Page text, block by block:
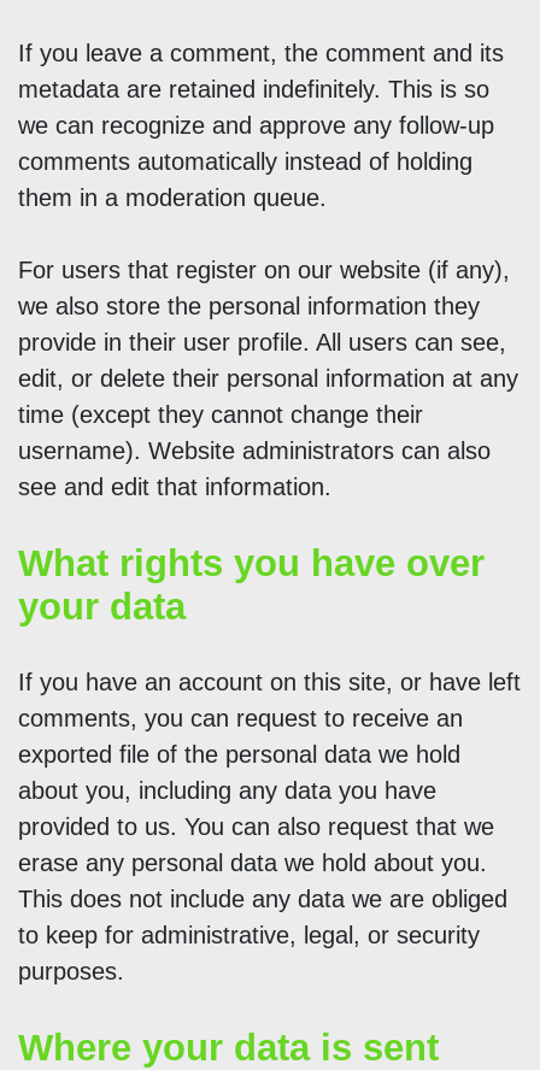
If you leave a comment, the comment and its
metadata are retained indefinitely. This is so
we can recognize and approve any follow-up
comments automatically instead of holding
them in a moderation queue.
For users that register on our website (if any),
we also store the personal information they
provide in their user profile. All users can see,
edit, or delete their personal information at any
time (except they cannot change their
username). Website administrators can also
see and edit that information.
What rights you have over
your data
If you have an account on this site, or have left
comments, you can request to receive an
exported file of the personal data we hold
about you, including any data you have
provided to us. You can also request that we
erase any personal data we hold about you.
This does not include any data we are obliged
to keep for administrative, legal, or security
purposes.
Where your data is sent